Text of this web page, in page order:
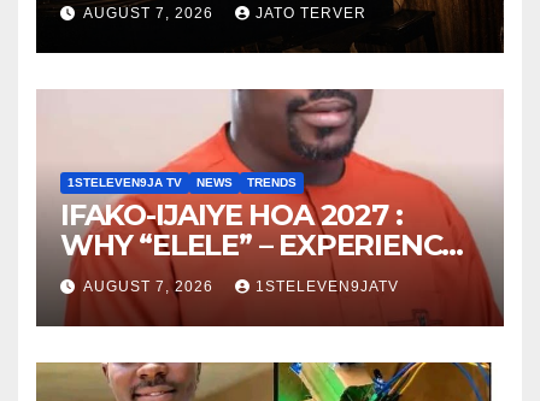
AUGUST 7, 2026 JATO TERVER
1STELEVEN9JA TV NEWS TRENDS
IFAKO-IJAIYE HOA 2027 :
WHY “ELELE” – EXPERIENCE,
LEADERSHIP, EDUCATION,
LISTENING, EASY GOING &
GRASSROOTS TOUCH ~ 1ST
ELEVEN9JA TV
AUGUST 7, 2026 1STELEVEN9JATV